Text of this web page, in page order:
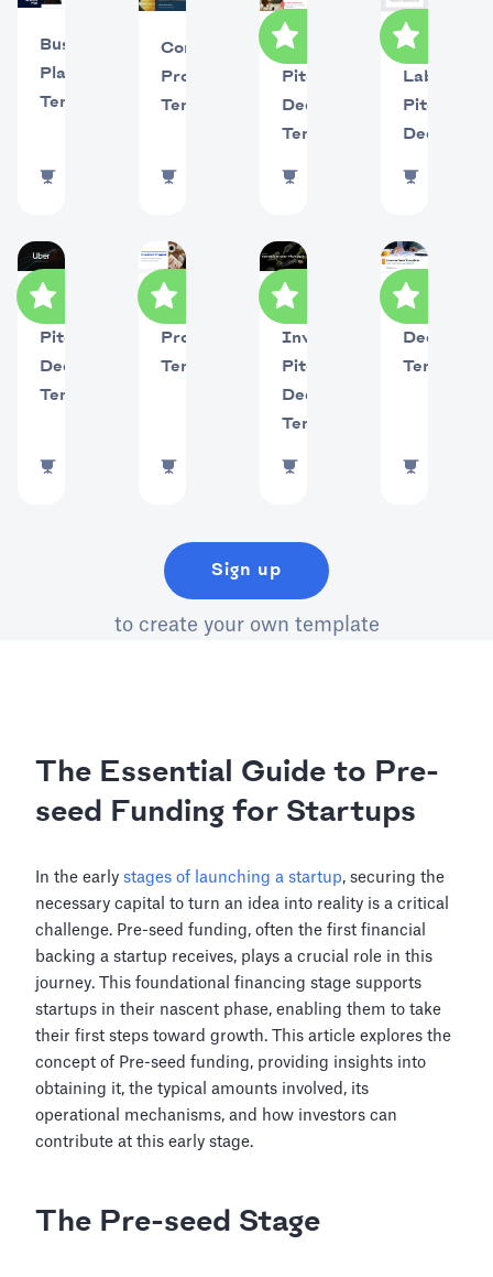
Business
Plan
Template
Company
Profile
Template
uses
Airbnb
Pitch
Deck
Template
uses
Eleven
Labs
Pitch
Deck
Uber
Pitch
Deck
Template
Investment
Proposal
Template
uses
Cannabis
Investor
Pitch
Deck
Template
Investor
Deck
Template
Sign up
to create your own template
The Essential Guide to Pre-
seed Funding for Startups
In the earlystages of launching a startup, securing the
necessary capital to turn an idea into reality is a critical
challenge. Pre-seed funding, often the first financial
backing a startup receives, plays a crucial role in this
journey. This foundational financing stage supports
startups in their nascent phase, enabling them to take
their first steps toward growth. This article explores the
concept of Pre-seed funding, providing insights into
obtaining it, the typical amounts involved, its
operational mechanisms, and how investors can
contribute at this early stage.
The Pre-seed Stage